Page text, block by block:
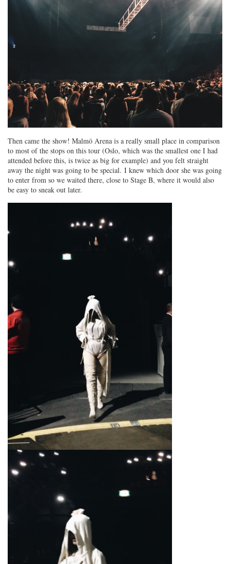
Then came the show! Malmö Arena is a really small place in comparison
to most of the stops on this tour (Oslo, which was the smallest one I had
attended before this, is twice as big for example) and you felt straight
away the night was going to be special. I knew which door she was going
to enter from so we waited there, close to Stage B, where it would also
be easy to sneak out later.